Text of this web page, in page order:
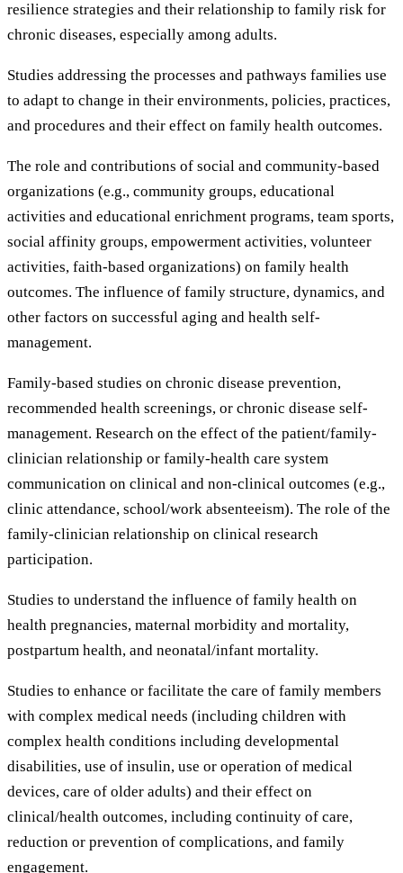
resilience strategies and their relationship to family risk for
chronic diseases, especially among adults.
Studies addressing the processes and pathways families use
to adapt to change in their environments, policies, practices,
and procedures and their effect on family health outcomes.
The role and contributions of social and community-based
organizations (e.g., community groups, educational
activities and educational enrichment programs, team sports,
social affinity groups, empowerment activities, volunteer
activities, faith-based organizations) on family health
outcomes. The influence of family structure, dynamics, and
other factors on successful aging and health self-
management.
Family-based studies on chronic disease prevention,
recommended health screenings, or chronic disease self-
management. Research on the effect of the patient/family-
clinician relationship or family-health care system
communication on clinical and non-clinical outcomes (e.g.,
clinic attendance, school/work absenteeism). The role of the
family-clinician relationship on clinical research
participation.
Studies to understand the influence of family health on
health pregnancies, maternal morbidity and mortality,
postpartum health, and neonatal/infant mortality.
Studies to enhance or facilitate the care of family members
with complex medical needs (including children with
complex health conditions including developmental
disabilities, use of insulin, use or operation of medical
devices, care of older adults) and their effect on
clinical/health outcomes, including continuity of care,
reduction or prevention of complications, and family
engagement.